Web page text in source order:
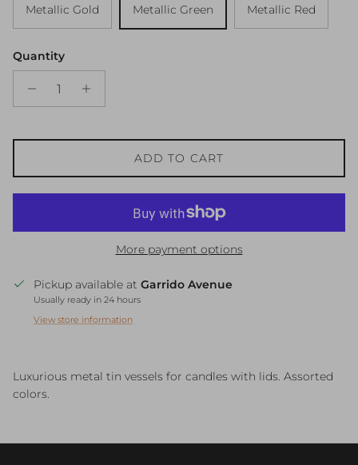
Metallic Gold Metallic Green Metallic Red
Quantity
ADD TO CART
More payment options
Pickup available at Garrido Avenue
Usually ready in 24 hours
View store information
Luxurious metal tin vessels for candles with lids. Assorted
colors.